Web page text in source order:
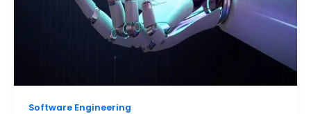
Software Engineering